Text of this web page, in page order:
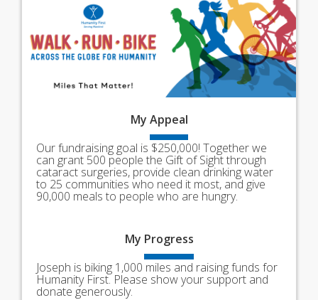
My Appeal
Our fundraising goal is $250,000! Together we
can grant 500 people the Gift of Sight through
cataract surgeries, provide clean drinking water
to 25 communities who need it most, and give
90,000 meals to people who are hungry.
My Progress
Joseph is biking 1,000 miles and raising funds for
Humanity First. Please show your support and
donate generously.